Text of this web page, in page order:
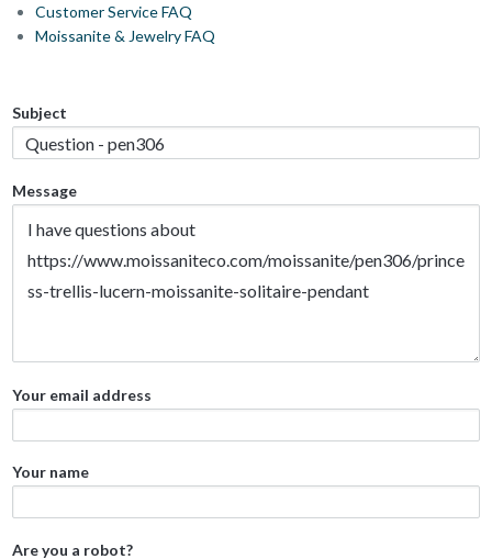
Customer Service FAQ
Moissanite & Jewelry FAQ
Subject
Message
Your email address
Your name
Are you a robot?